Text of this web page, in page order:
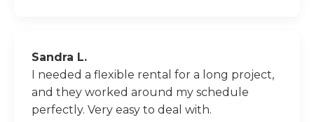
Sandra L.
I needed a flexible rental for a long project,
and they worked around my schedule
perfectly. Very easy to deal with.